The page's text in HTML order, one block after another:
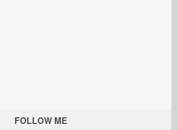
FOLLOW ME